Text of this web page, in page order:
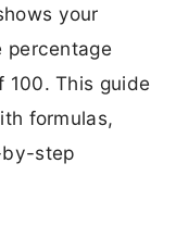
your
percentage
100. This guide
formulas,
step